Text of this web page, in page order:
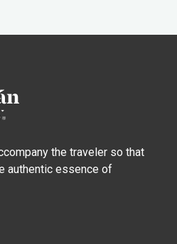
the traveler so that
authentic essence of